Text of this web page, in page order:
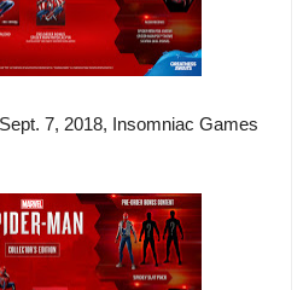
7, 2018, Insomniac Games